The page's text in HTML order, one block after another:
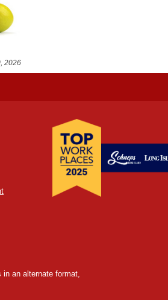
2026
in an alternate format,